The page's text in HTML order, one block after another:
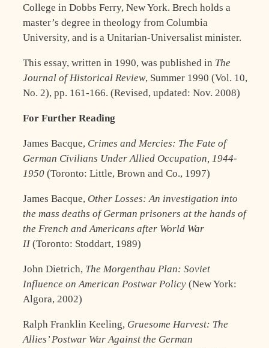
College in Dobbs Ferry, New York. Brech holds a
master’s degree in theology from Columbia
University, and is a Unitarian-Universalist minister.
This essay, written in 1990, was published in The
Journal of Historical Review, Summer 1990 (Vol. 10,
No. 2), pp. 161-166. (Revised, updated: Nov. 2008)
For Further Reading
James Bacque, Crimes and Mercies: The Fate of
German Civilians Under Allied Occupation, 1944-
1950 (Toronto: Little, Brown and Co., 1997)
James Bacque, Other Losses: An investigation into
the mass deaths of German prisoners at the hands of
the French and Americans after World War
II(Toronto: Stoddart, 1989)
John Dietrich, The Morgenthau Plan: Soviet
Influence on American Postwar Policy (New York:
Algora, 2002)
Ralph Franklin Keeling, Gruesome Harvest: The
Allies’ Postwar War Against the German